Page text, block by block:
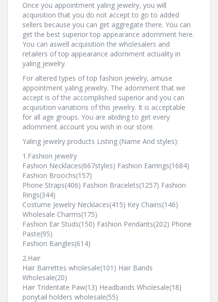
Once you appointment yaling jewelry, you will
acquisition that you do not accept to go to added
sellers because you can get aggregate there. You can
get the best superior top appearance adornment here.
You can aswell acquisition the wholesalers and
retailers of top appearance adornment actuality in
yaling jewelry.
For altered types of top fashion jewelry, amuse
appointment yaling jewelry. The adornment that we
accept is of the accomplished superior and you can
acquisition variations of this jewelry. It is acceptable
for all age groups. You are abiding to get every
adornment account you wish in our store.
Yaling jewelry products Listing (Name And styles):
1.Fashion jewelry
Fashion Necklaces(667styles) Fashion Earrings(1684)
Fashion Broochs(157)
Phone Straps(406) Fashion Bracelets(1257) Fashion
Rings(344)
Costume Jewelry Necklaces(415) Key Chains(146)
Wholesale Charms(175)
Fashion Ear Studs(150) Fashion Pendants(202) Phone
Paste(95)
Fashion Bangles(614)
2.Hair
Hair Barrettes wholesale(101) Hair Bands
Wholesale(20)
Hair Tridentate Paw(13) Headbands Wholesale(18)
ponytail holders wholesale(55)